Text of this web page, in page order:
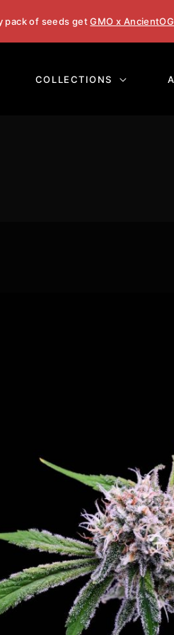
pack of seeds getGMO x
COLLECTIONS